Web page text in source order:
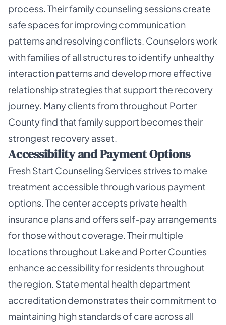
process. Their family counseling sessions create
safe spaces for improving communication
patterns and resolving conflicts. Counselors work
with families of all structures to identify unhealthy
interaction patterns and develop more effective
relationship strategies that support the recovery
journey. Many clients from throughout Porter
County find that family support becomes their
strongest recovery asset.
Accessibility and Payment Options
Fresh Start Counseling Services strives to make
treatment accessible through various payment
options. The center accepts private health
insurance plans and offers self-pay arrangements
for those without coverage. Their multiple
locations throughout Lake and Porter Counties
enhance accessibility for residents throughout
the region. State mental health department
accreditation demonstrates their commitment to
maintaining high standards of care across all